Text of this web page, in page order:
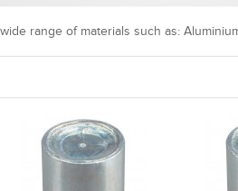
range of materials such as: